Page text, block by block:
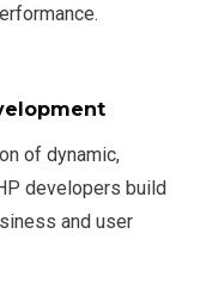
of dynamic,
developers build
and user